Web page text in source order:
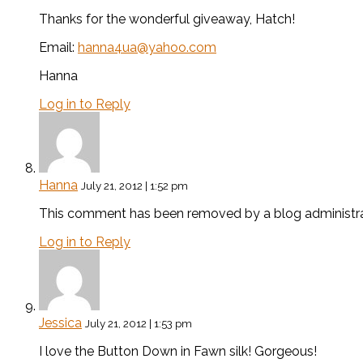
Thanks for the wonderful giveaway, Hatch!
Email: hanna4ua@yahoo.com
Hanna
Log in to Reply
Hanna July 21, 2012 | 1:52 pm
This comment has been removed by a blog
Log in to Reply
Jessica July 21, 2012 | 1:53 pm
I love the Button Down in Fawn silk! Gorgeous!